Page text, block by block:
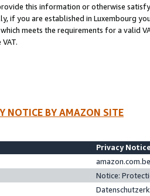
this information or otherwise
if you are established in Luxembourg
meets the requirements for a valid
NOTICE BY AMAZON SITE
Privacy
Notice: